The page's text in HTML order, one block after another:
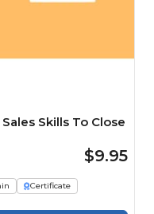
Skills To Close
$9.95
Certificate